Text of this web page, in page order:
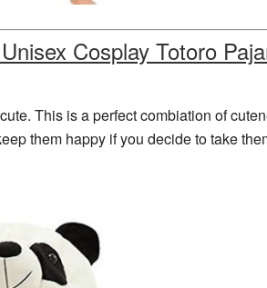
Cosplay Totoro
This is a perfect combiation of
them happy if you decide to take